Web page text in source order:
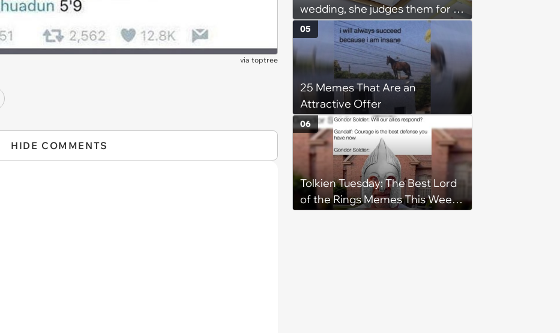
via toptree
HIDE COMMENTS
wedding, she judges them for a
venue with no cell service and
putting honeymoon
experiences on their gift
registry: 'child free, of course'
25 Memes That Are an
Attractive Offer
05
Tolkien Tuesday: The Best Lord
of the Rings Memes This Week
06